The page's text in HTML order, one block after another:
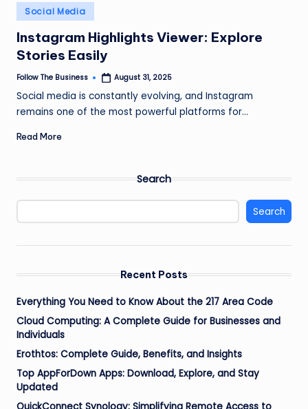
e
s
s
Posted
in
Social Media
Instagram Highlights Viewer: Explore
Stories Easily
Posted
Follow The Business August 31, 2025
Social media is constantly evolving, and Instagram
remains one of the most powerful platforms for…
Read More
Search
Search
Recent Posts
Everything You Need to Know About the 217 Area Code
Cloud Computing: A Complete Guide for Businesses and
Individuals
Erothtos: Complete Guide, Benefits, and Insights
Top AppForDown Apps: Download, Explore, and Stay
Updated